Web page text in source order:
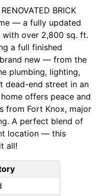
BRICK
— a fully updated
over 2,800 sq. ft.
a full finished
new — from the
plumbing, lighting,
dead-end street in an
offers peace and
from Fort Knox, major
A perfect blend of
location — this
all!